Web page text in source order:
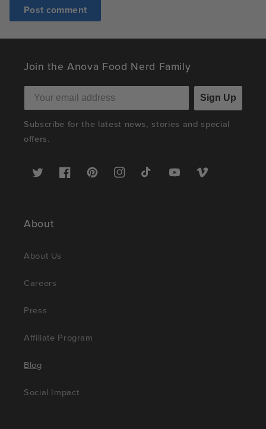
Join the Anova Food Nerd Family
Sign Up
Subscribe for the latest news, stories and special
offers.
Twitter FacebookPinterestInstagramTikTok YouTubeVimeo
About
About Us
Careers
Press
Affiliate Program
Blog
Social Impact